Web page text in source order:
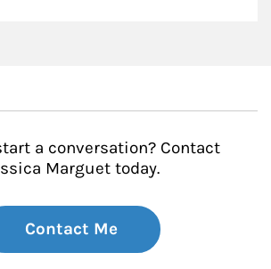
a conversation? Contact
Marguet today.
Contact Me